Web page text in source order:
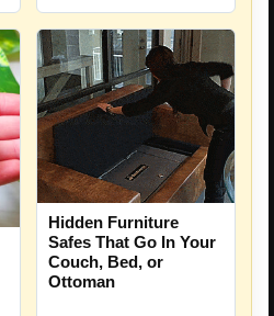
Hidden Furniture
Safes That Go In Your
Couch, Bed, or
Ottoman